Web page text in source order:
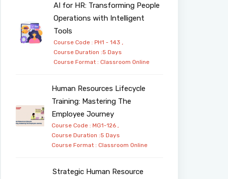
AI for HR: Transforming People
Operations with Intelligent
Tools
Course Code : PH1 - 143 ,
Course Duration :5 Days
Course Format :Classroom Online
Human Resources Lifecycle
Training: Mastering The
Employee Journey
Course Code : MG1-126 ,
Course Duration :5 Days
Course Format :Classroom Online
Strategic Human Resource